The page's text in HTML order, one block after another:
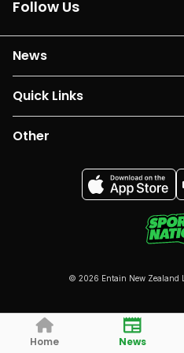
Follow Us
News
Quick Links
Other
© 2026 Entain New Zealand
Home News